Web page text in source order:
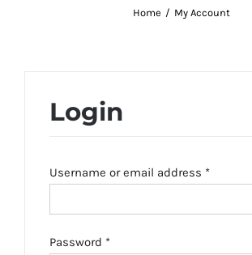
Home My Account
Login
Username or email address *Required
Password *Required